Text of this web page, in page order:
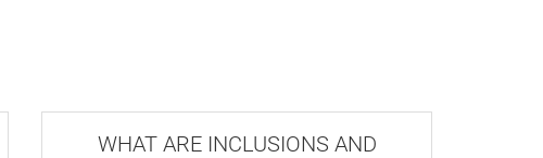
WHAT ARE INCLUSIONS AND